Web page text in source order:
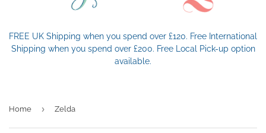
FREE UK Shipping when you spend over £120. Free International
Shipping when you spend over £200. Free Local Pick-up option
available.
Home › Zelda